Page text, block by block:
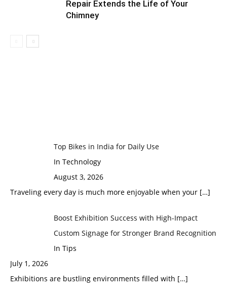
Repair Extends the Life of Your
Chimney
Top Bikes in India for Daily Use
In Technology
August 3, 2026
Traveling every day is much more enjoyable when your […]
Boost Exhibition Success with High-Impact
Custom Signage for Stronger Brand Recognition
In Tips
July 1, 2026
Exhibitions are bustling environments filled with […]